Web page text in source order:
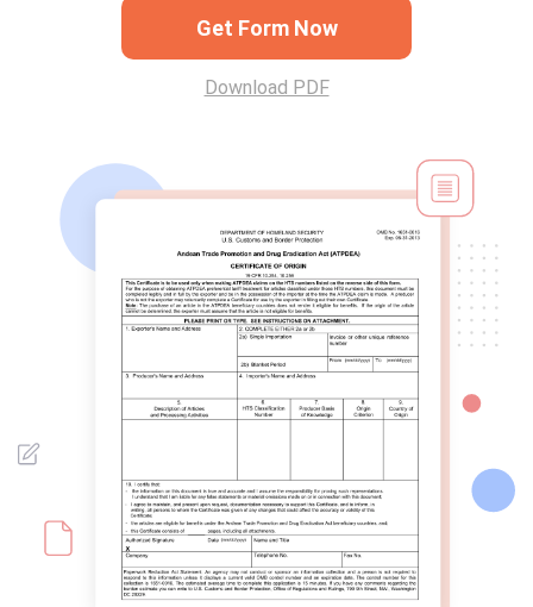
Get Form Now
Download PDF